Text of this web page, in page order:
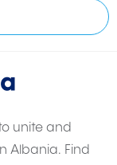
unite and
Albania. Find